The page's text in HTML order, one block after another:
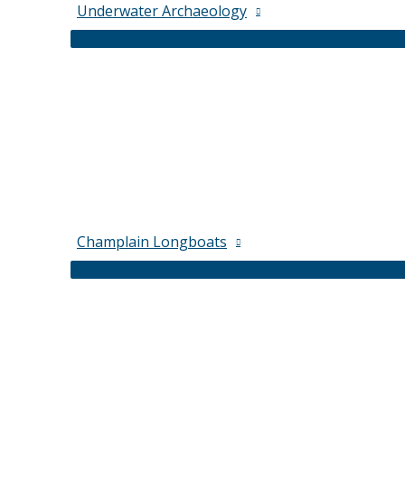
Underwater Archaeology
Champlain Longboats